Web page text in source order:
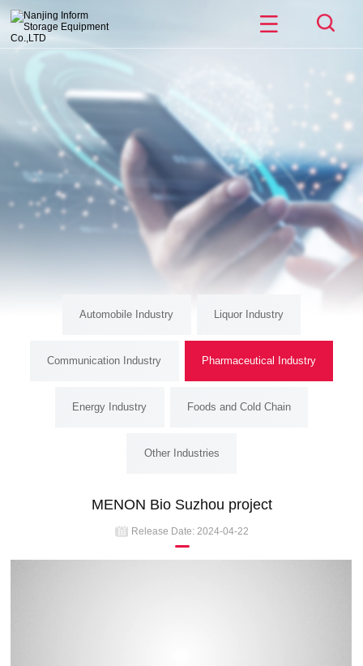
Automobile Industry Liquor Industry
Communication Industry Pharmaceutical Industry
Energy Industry Foods and Cold Chain
Other Industries
MENON Bio Suzhou project
Release Date: 2024-04-22